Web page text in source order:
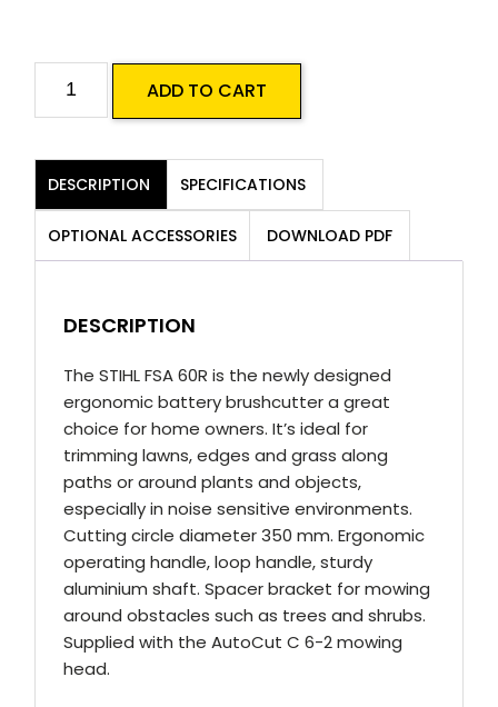
STIHL
R
Battery
Brushcutter
Kit
ADD TO CART
DESCRIPTION SPECIFICATIONS
OPTIONAL ACCESSORIES DOWNLOAD PDF
DESCRIPTION
The STIHL FSA 60R is the newly designed
ergonomic battery brushcutter a great
choice for home owners. It’s ideal for
trimming lawns, edges and grass along
paths or around plants and objects,
especially in noise sensitive environments.
Cutting circle diameter 350 mm. Ergonomic
operating handle, loop handle, sturdy
aluminium shaft. Spacer bracket for mowing
around obstacles such as trees and shrubs.
Supplied with the AutoCut C 6-2 mowing
head.